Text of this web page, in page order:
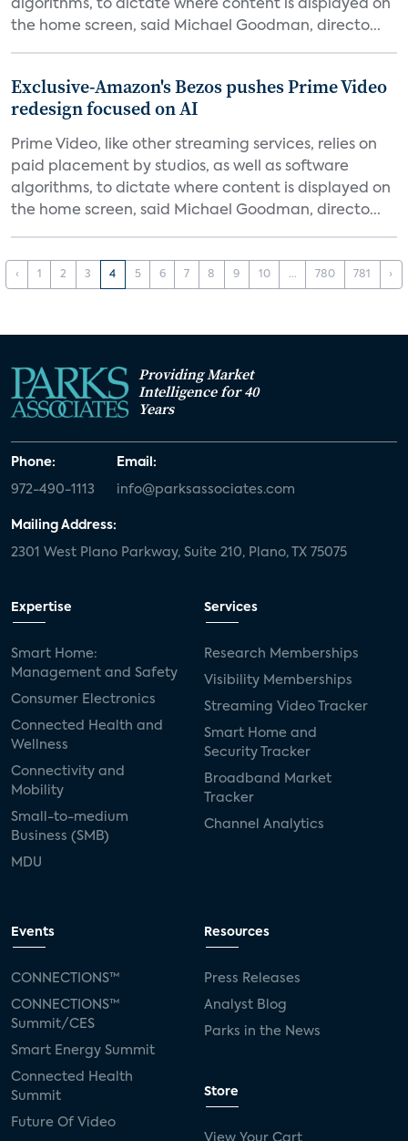
algorithms, to dictate where content is displayed on
the home screen, said Michael Goodman, directo...
Exclusive-Amazon's Bezos pushes Prime Video
redesign focused on AI
Prime Video, like other streaming services, relies on
paid placement by studios, as well as software
algorithms, to dictate where content is displayed on
the home screen, said Michael Goodman, directo...
‹ 1 2 3 4 5 6 7 8 9 10 ... 780 781 ›
Providing Market
Intelligence for 40
Years
Phone:
972-490-1113
Email:
info@parksassociates.com
Mailing Address:
2301 West Plano Parkway, Suite 210, Plano, TX 75075
Expertise
Smart Home:
Management and Safety
Consumer Electronics
Connected Health and
Wellness
Connectivity and
Mobility
Small-to-medium
Business (SMB)
MDU
Services
Research Memberships
Visibility Memberships
Streaming Video Tracker
Smart Home and
Security Tracker
Broadband Market
Tracker
Channel Analytics
Events
CONNECTIONS™
CONNECTIONS™
Summit/CES
Smart Energy Summit
Connected Health
Summit
Future Of Video
Resources
Press Releases
Analyst Blog
Parks in the News
Store
View Your Cart